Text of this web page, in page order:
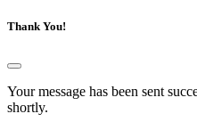
Thank You!
Your message has been sent
shortly.